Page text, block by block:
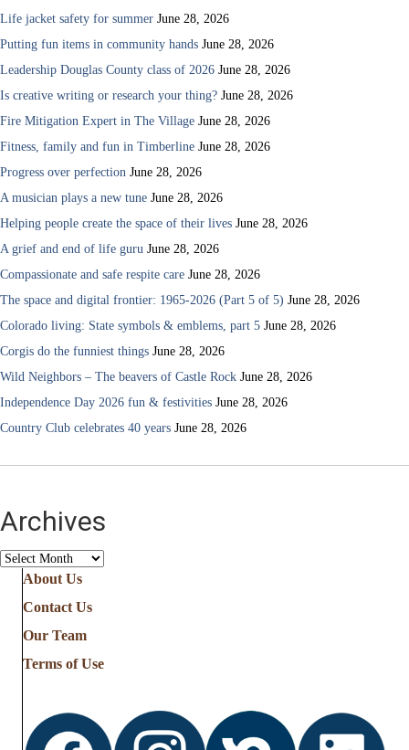
Life jacket safety for summer June 28, 2026
Putting fun items in community hands June 28, 2026
Leadership Douglas County class of 2026 June 28, 2026
Is creative writing or research your thing? June 28, 2026
Fire Mitigation Expert in The Village June 28, 2026
Fitness, family and fun in Timberline June 28, 2026
Progress over perfection June 28, 2026
A musician plays a new tune June 28, 2026
Helping people create the space of their lives June 28, 2026
A grief and end of life guru June 28, 2026
Compassionate and safe respite care June 28, 2026
The space and digital frontier: 1965-2026 (Part 5 of 5) June 28, 2026
Colorado living: State symbols & emblems, part 5 June 28, 2026
Corgis do the funniest things June 28, 2026
Wild Neighbors – The beavers of Castle Rock June 28, 2026
Independence Day 2026 fun & festivities June 28, 2026
Country Club celebrates 40 years June 28, 2026
Archives
Archives
About Us
Contact Us
Our Team
Terms of Use